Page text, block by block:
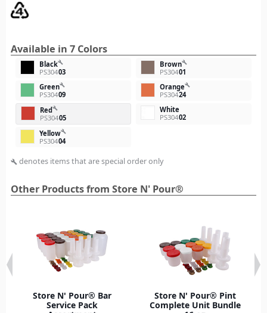
Available in 7 Colors
Blackbuild
PS30403
Brownbuild
PS30401
Greenbuild
PS30409
Orangebuild
PS30424
Redbuild
PS30405
White
PS30402
Yellowbuild
PS30404
build denotes items that are special order only
Other Products from Store N' Pour®
Store N' Pour® Bar
Service Pack
Store N' Pour® Pint
Complete Unit Bundle